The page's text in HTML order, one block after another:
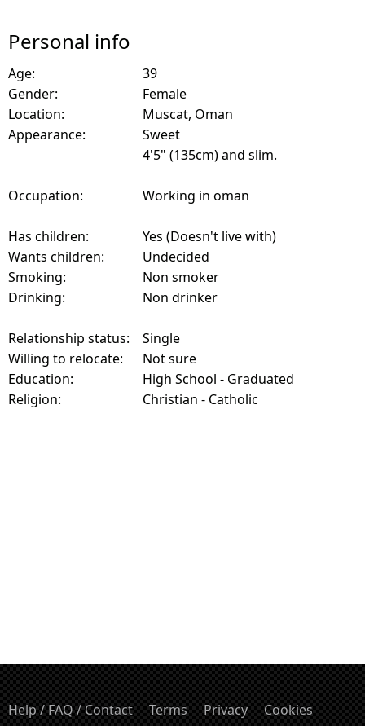
Personal info
Age:
39
Gender:
Female
Location:
Muscat, Oman
Appearance:
Sweet
4'5" (135cm) and slim.
Occupation: Working in oman
Has children:
Yes (Doesn't live with)
Wants children:
Undecided
Smoking:
Non smoker
Drinking:
Non drinker
Relationship status:
Single
Willing to relocate:
Not sure
Education:
High School - Graduated
Religion:
Christian - Catholic
Help / FAQ / Contact Terms Privacy
Cookies